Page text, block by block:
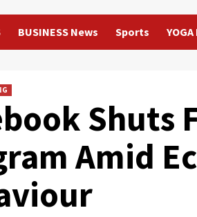
BUSINESS News Sports YOGA
Shuts
Amid